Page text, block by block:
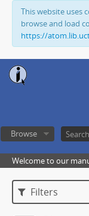
This website uses
browse and load
https://
Browse
Welcome to our
Filters